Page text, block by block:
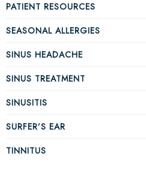
PATIENT RESOURCES
SEASONAL ALLERGIES
SINUS HEADACHE
SINUS TREATMENT
SINUSITIS
SURFER’S EAR
TINNITUS